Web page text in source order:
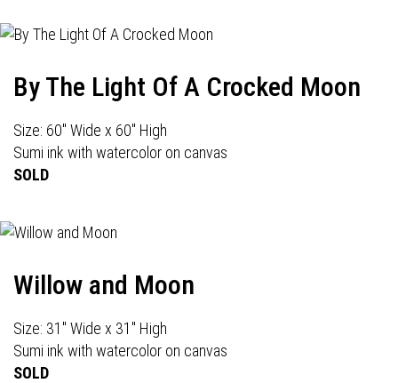
By The Light Of A Crocked Moon
Size: 60" Wide x 60" High
Sumi ink with watercolor on canvas
SOLD
Willow and Moon
Size: 31" Wide x 31" High
Sumi ink with watercolor on canvas
SOLD